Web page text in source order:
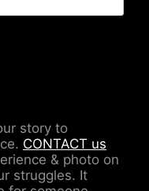
story to
CONTACT us
& photo on
struggles. It